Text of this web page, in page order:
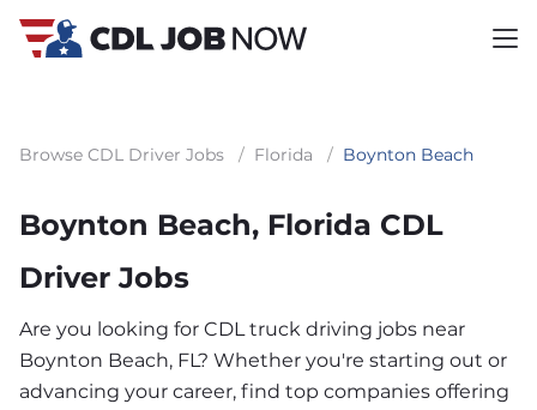
Browse CDL Driver Jobs / Florida / Boynton Beach
Boynton Beach, Florida CDL
Driver Jobs
Are you looking for CDL truck driving jobs near
Boynton Beach, FL? Whether you're starting out or
advancing your career, find top companies offering